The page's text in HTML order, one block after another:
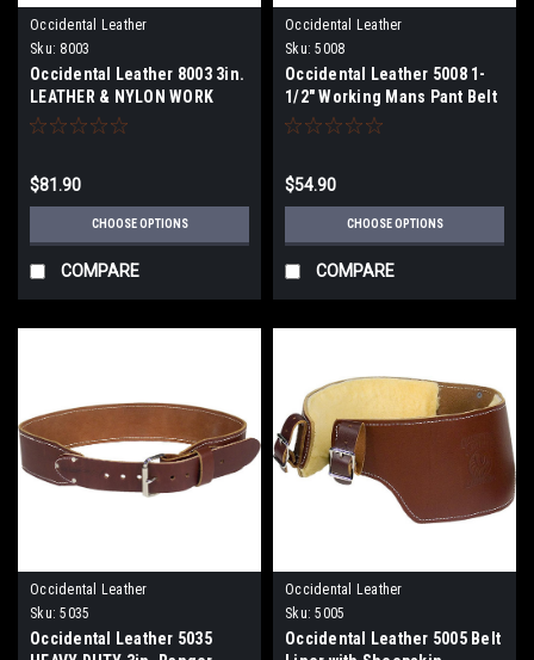
Occidental Leather
Sku: 8003
Occidental Leather 8003 3in.
LEATHER & NYLON WORK
BELT
$81.90
CHOOSE OPTIONS
COMPARE
Occidental Leather
Sku: 5008
Occidental Leather 5008 1-
1/2" Working Mans Pant Belt
$54.90
CHOOSE OPTIONS
COMPARE
Occidental Leather
Sku: 5035
Occidental Leather 5035
Occidental Leather
Sku: 5005
Occidental Leather 5005 Belt